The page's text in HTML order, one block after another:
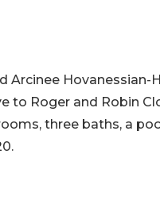
Arcinee
to Roger and Robin
three baths, a